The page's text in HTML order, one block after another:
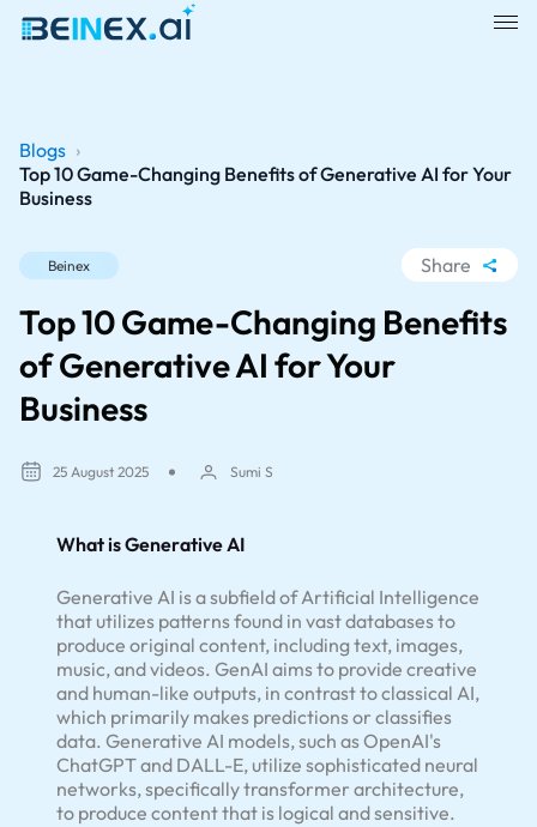
Blogs ›
Top 10 Game-Changing Benefits of Generative AI for Your
Business
Beinex Share
WhatsApp
Top 10 Game-Changing Benefits
of Generative AI for Your
Business
25 August 2025 Sumi S
What is Generative AI
Generative AI is a subfield of Artificial Intelligence
that utilizes patterns found in vast databases to
produce original content, including text, images,
music, and videos. GenAI aims to provide creative
and human-like outputs, in contrast to classical AI,
which primarily makes predictions or classifies
data. Generative AI models, such as OpenAI's
ChatGPT and DALL-E, utilize sophisticated neural
networks, specifically transformer architecture,
to produce content that is logical and sensitive.